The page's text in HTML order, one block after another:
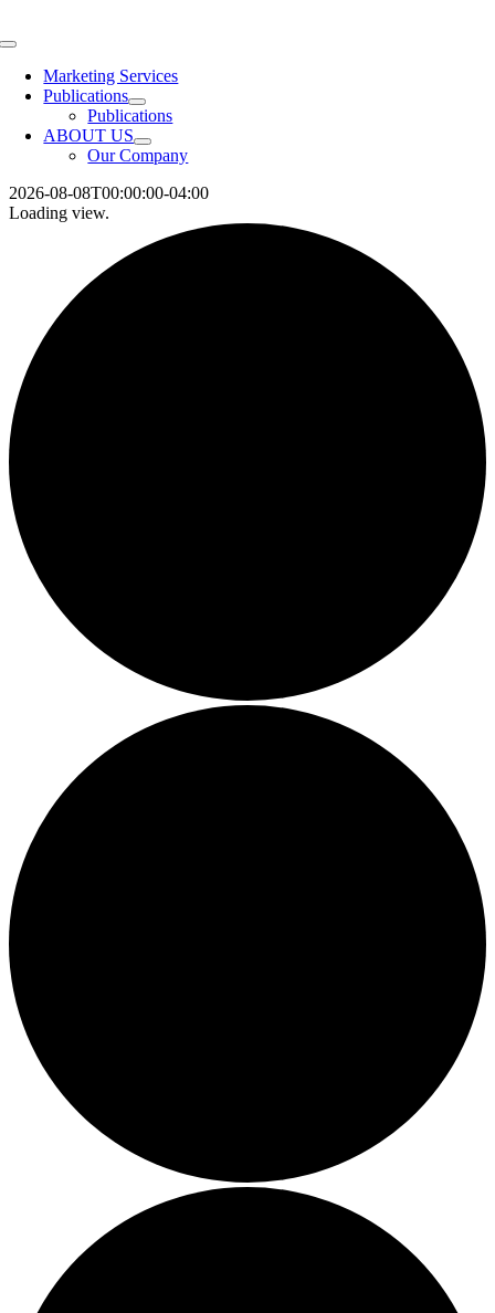
to
Toggle
NavigationMarketing Services
Publications
Publications
ABOUT US
Our Company
2026-08-08T00:00:00-04:00
Loading view.